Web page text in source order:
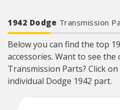
1942 Dodge Transmission
Below you can find the top
accessories. Want to see
Transmission Parts? Click on
individual Dodge 1942 part.